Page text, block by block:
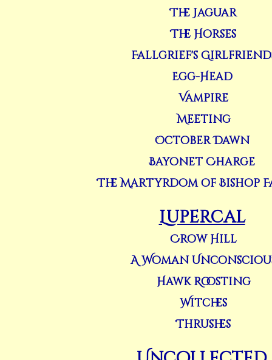
The Jaguar
The Horses
Fallgrief's
Egg-Head
Vampire
Meeting
October Dawn
Bayonet Charge
The Martyrdom of Bishop
Lupercal
Crow Hill
A Woman
Hawk Roosting
Witches
Thrushes